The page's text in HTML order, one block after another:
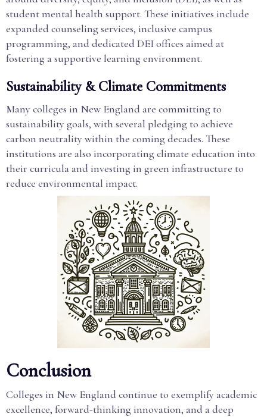
student mental health support. These initiatives include
expanded counseling services, inclusive campus
programming, and dedicated DEI offices aimed at
fostering a supportive learning environment.
Sustainability & Climate Commitments
Many colleges in New England are committing to
sustainability goals, with several pledging to achieve
carbon neutrality within the coming decades. These
institutions are also incorporating climate education into
their curricula and investing in green infrastructure to
reduce environmental impact.
Conclusion
Colleges in New England continue to exemplify academic
excellence, forward-thinking innovation, and a deep